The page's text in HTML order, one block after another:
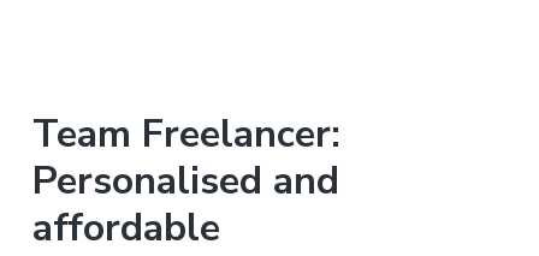
Team Freelancer:
Personalised and
affordable